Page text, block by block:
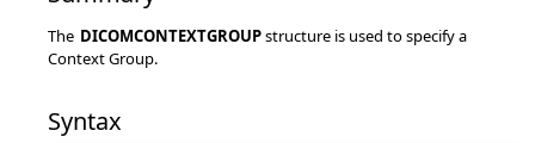
The DICOMCONTEXTGROUPstructure is used to specify a
Context Group.
Syntax